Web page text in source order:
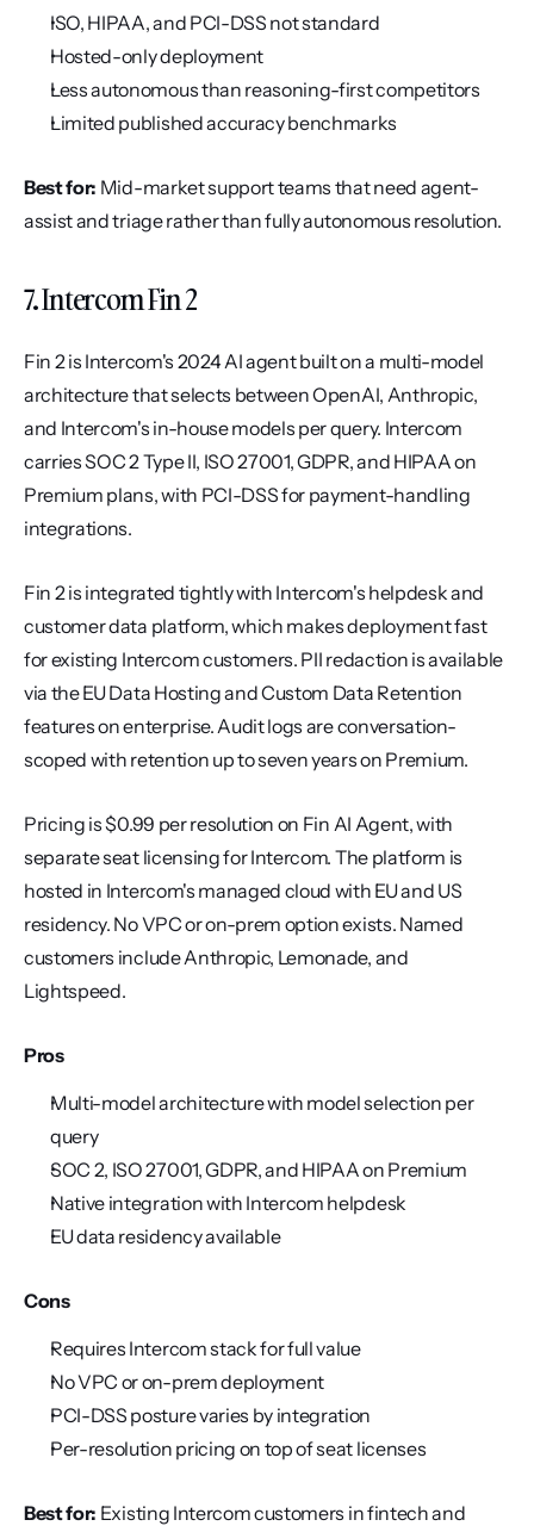
ISO, HIPAA, and PCI-DSS not standard
Hosted-only deployment
Less autonomous than reasoning-first competitors
Limited published accuracy benchmarks
Best for: Mid-market support teams that need agent-
assist and triage rather than fully autonomous resolution.
7. Intercom Fin 2
Fin 2 is Intercom's 2024 AI agent built on a multi-model
architecture that selects between OpenAI, Anthropic,
and Intercom's in-house models per query. Intercom
carries SOC 2 Type II, ISO 27001, GDPR, and HIPAA on
Premium plans, with PCI-DSS for payment-handling
integrations.
Fin 2 is integrated tightly with Intercom's helpdesk and
customer data platform, which makes deployment fast
for existing Intercom customers. PII redaction is available
via the EU Data Hosting and Custom Data Retention
features on enterprise. Audit logs are conversation-
scoped with retention up to seven years on Premium.
Pricing is $0.99 per resolution on Fin AI Agent, with
separate seat licensing for Intercom. The platform is
hosted in Intercom's managed cloud with EU and US
residency. No VPC or on-prem option exists. Named
customers include Anthropic, Lemonade, and
Lightspeed.
Pros
Multi-model architecture with model selection per
query
SOC 2, ISO 27001, GDPR, and HIPAA on Premium
Native integration with Intercom helpdesk
EU data residency available
Cons
Requires Intercom stack for full value
No VPC or on-prem deployment
PCI-DSS posture varies by integration
Per-resolution pricing on top of seat licenses
Best for: Existing Intercom customers in fintech and